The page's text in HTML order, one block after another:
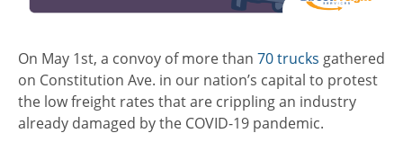
On May 1st, a convoy of more than 70 trucks gathered
on Constitution Ave. in our nation’s capital to protest
the low freight rates that are crippling an industry
already damaged by the COVID-19 pandemic.